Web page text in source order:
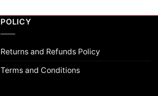
POLICY
Returns and Refunds Policy
Terms and Conditions